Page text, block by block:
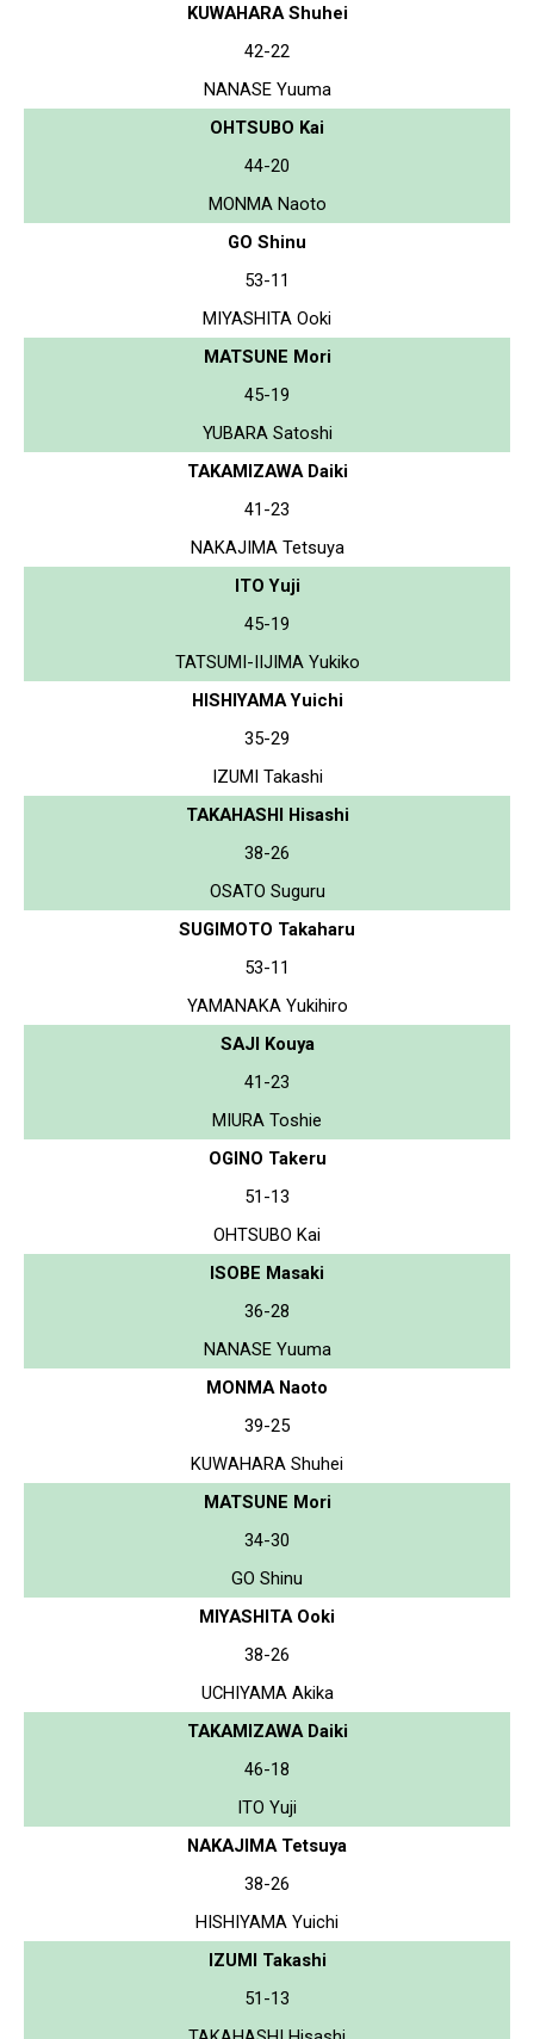
KUWAHARA Shuhei
42-22
NANASE Yuuma
OHTSUBO Kai
44-20
MONMA Naoto
GO Shinu
53-11
MIYASHITA Ooki
MATSUNE Mori
45-19
YUBARA Satoshi
TAKAMIZAWA Daiki
41-23
NAKAJIMA Tetsuya
ITO Yuji
45-19
TATSUMI-IIJIMA Yukiko
HISHIYAMA Yuichi
35-29
IZUMI Takashi
TAKAHASHI Hisashi
38-26
OSATO Suguru
SUGIMOTO Takaharu
53-11
YAMANAKA Yukihiro
SAJI Kouya
41-23
MIURA Toshie
OGINO Takeru
51-13
OHTSUBO Kai
ISOBE Masaki
36-28
NANASE Yuuma
MONMA Naoto
39-25
KUWAHARA Shuhei
MATSUNE Mori
34-30
GO Shinu
MIYASHITA Ooki
38-26
UCHIYAMA Akika
TAKAMIZAWA Daiki
46-18
ITO Yuji
NAKAJIMA Tetsuya
38-26
HISHIYAMA Yuichi
IZUMI Takashi
51-13